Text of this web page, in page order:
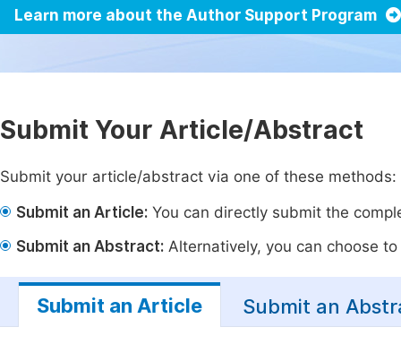
Learn more about the Author Support Program
Submit Your Article/Abstract
Submit your article/abstract via one of these methods:
Submit an Article: You can directly submit the
Submit an Abstract: Alternatively, you can choose
Submit an Article Submit an